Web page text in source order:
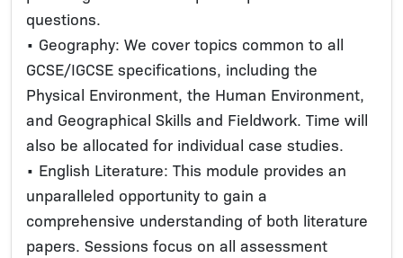
questions.
• Geography: We cover topics common to all
GCSE/IGCSE specifications, including the
Physical Environment, the Human Environment,
and Geographical Skills and Fieldwork. Time will
also be allocated for individual case studies.
• English Literature: This module provides an
unparalleled opportunity to gain a
comprehensive understanding of both literature
papers. Sessions focus on all assessment